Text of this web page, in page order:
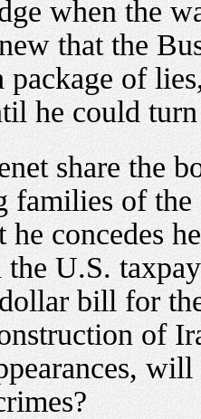
when the
that the
package of
he could
share the
families of the
he concedes
U.S.
bill for
of